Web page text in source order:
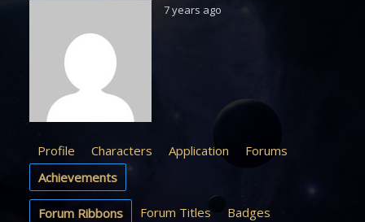
7 years ago
Profile Characters Application
Forums
Achievements
Forum Ribbons Forum Titles Badges